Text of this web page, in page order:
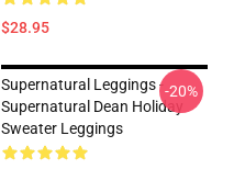
$28.95
Supernatural Leggings -
Supernatural Dean Holiday
Sweater Leggings
-20%